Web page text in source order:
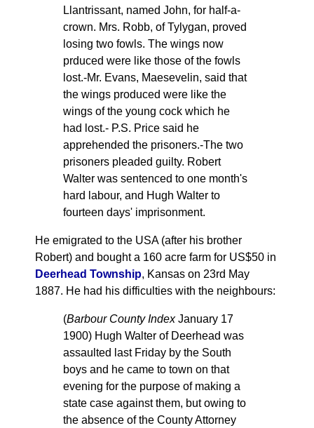
Llantrissant, named John, for half-a-
crown. Mrs. Robb, of Tylygan, proved
losing two fowls. The wings now
prduced were like those of the fowls
lost.-Mr. Evans, Maesevelin, said that
the wings produced were like the
wings of the young cock which he
had lost.- P.S. Price said he
apprehended the prisoners.-The two
prisoners pleaded guilty. Robert
Walter was sentenced to one month's
hard labour, and Hugh Walter to
fourteen days' imprisonment.
He emigrated to the USA (after his brother
Robert) and bought a 160 acre farm for US$50 in
Deerhead Township, Kansas on 23rd May
1887. He had his difficulties with the neighbours:
(Barbour County IndexJanuary 17
1900) Hugh Walter of Deerhead was
assaulted last Friday by the South
boys and he came to town on that
evening for the purpose of making a
state case against them, but owing to
the absence of the County Attorney